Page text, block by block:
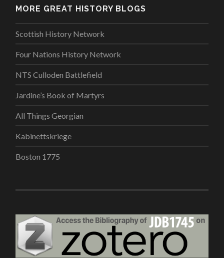
MORE GREAT HISTORY BLOGS
Scottish History Network
Four Nations History Network
NTS Culloden Battlefield
Jardine’s Book of Martyrs
All Things Georgian
Kabinettskriege
Boston 1775